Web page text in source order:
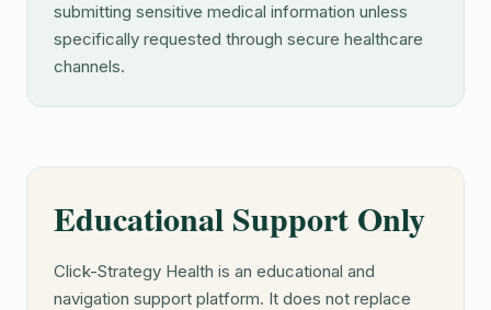
submitting sensitive medical information unless
specifically requested through secure healthcare
channels.
Educational Support Only
Click-Strategy Health is an educational and
navigation support platform. It does not replace